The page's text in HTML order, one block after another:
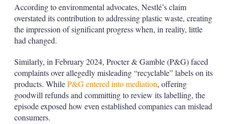
According to environmental advocates, Nestlé’s claim
overstated its contribution to addressing plastic waste, creating
the impression of significant progress when, in reality, little
had changed.
Similarly, in February 2024, Procter & Gamble (P&G) faced
complaints over allegedly misleading “recyclable” labels on its
products. WhileP&G entered into mediation, offering
goodwill refunds and committing to review its labelling, the
episode exposed how even established companies can mislead
consumers.